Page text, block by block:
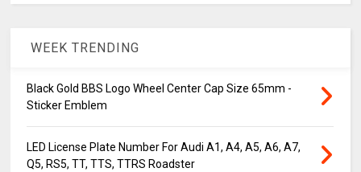
WEEK TRENDING
Black Gold BBS Logo Wheel Center Cap Size 65mm -
Sticker Emblem
LED License Plate Number For Audi A1, A4, A5, A6, A7,
Q5, RS5, TT, TTS, TTRS Roadster